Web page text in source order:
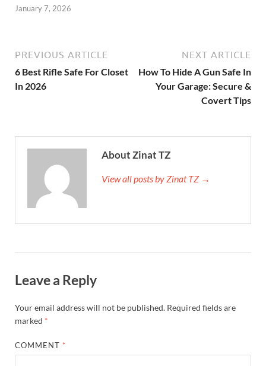
January 7, 2026
PREVIOUS ARTICLE
6 Best Rifle Safe For Closet
In 2026
NEXT ARTICLE
How To Hide A Gun Safe In
Your Garage: Secure &
Covert Tips
About Zinat TZ
View all posts by Zinat TZ →
Leave a Reply
Your email address will not be published. Required fields are
marked *
COMMENT *